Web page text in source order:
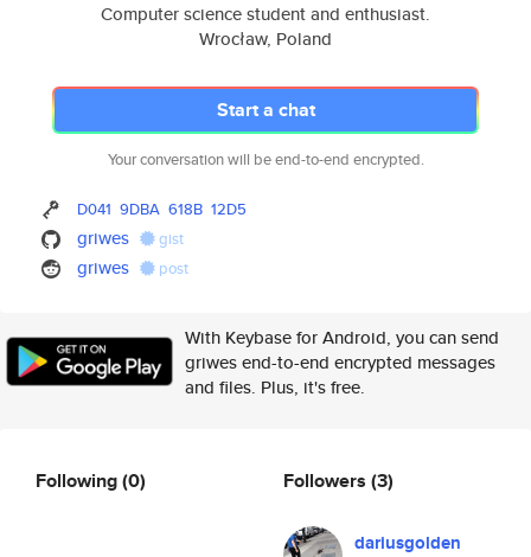
Computer science student and enthusiast.
Wrocław, Poland
Start a chat
Your conversation will be end-to-end encrypted.
D041 9DBA 618B 12D5
griwes gist
griwes post
With Keybase for Android, you can send
griwes end-to-end encrypted messages
and files. Plus, it's free.
Following(0) Followers (3)
dariusgolden